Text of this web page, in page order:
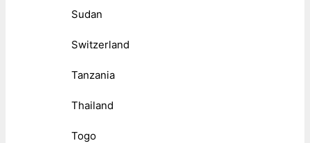
Sudan
Switzerland
Tanzania
Thailand
Togo